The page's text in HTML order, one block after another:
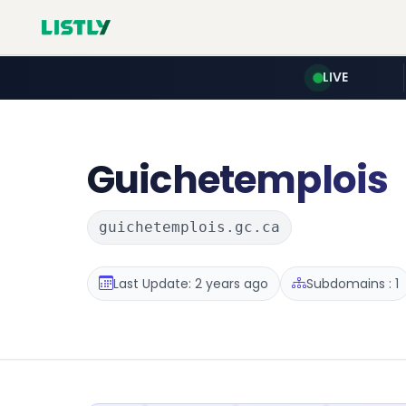
LIVE
Guichetemplois
guichetemplois.gc.ca
Last Update: 2 years ago Subdomains : 1